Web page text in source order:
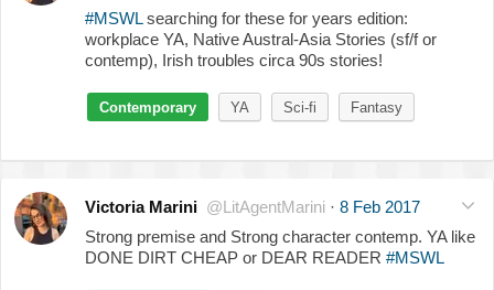
#MSWLsearching for these for years edition:
workplace YA, Native Austral-Asia Stories (sf/f or
contemp), Irish troubles circa 90s stories!
Contemporary YA Sci-fi Fantasy
Victoria Marini @LitAgentMarini · 8 Feb 2017
Strong premise and Strong character contemp. YA like
DONE DIRT CHEAP or DEAR READER #MSWL